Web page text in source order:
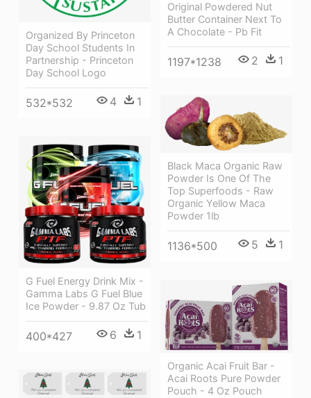
Original Powdered Nut
Butter Container Next To
A Chocolate - Pb Fit
1197*1238 2 1
Organized By Princeton
Day School Students In
Partnership - Princeton
Day School Logo
532*532 4 1
Black Maca Organic Raw
Powder Is One Of The
Top Superfoods - Raw
Organic Yellow Maca
Powder 1lb
1136*500 5 1
G Fuel Energy Drink Mix -
Gamma Labs G Fuel Blue
Ice Powder - 9.87 Oz Tub
400*427 6 1
Organic Acai Fruit Bar -
Acai Roots Pure Powder
Pouch - 4 Oz Pouch